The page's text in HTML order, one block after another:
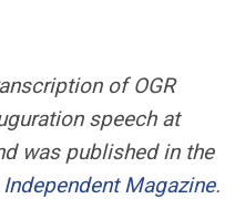
of OGR
speech at
was published in the
Independent Magazine.